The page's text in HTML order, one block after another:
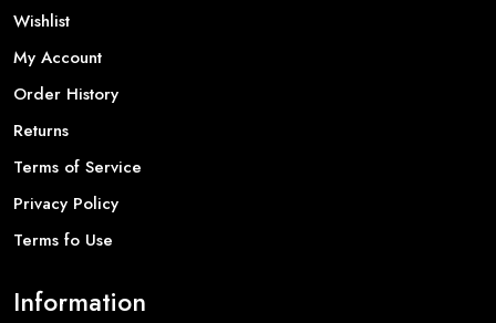
Wishlist
My Account
Order History
Returns
Terms of Service
Privacy Policy
Terms fo Use
Information